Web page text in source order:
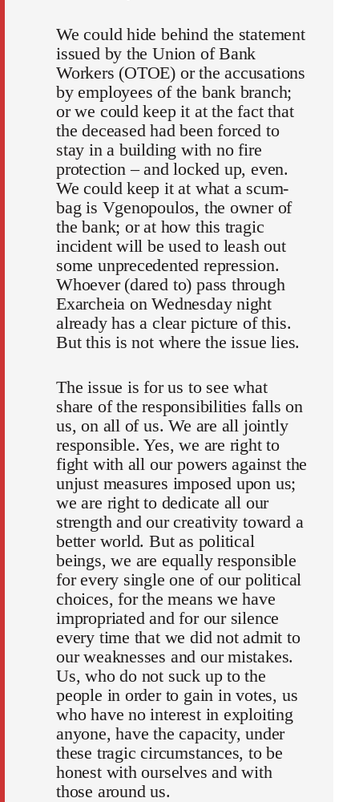
We could hide behind the statement
issued by the Union of Bank
Workers (OTOE) or the accusations
by employees of the bank branch;
or we could keep it at the fact that
the deceased had been forced to
stay in a building with no fire
protection – and locked up, even.
We could keep it at what a scum-
bag is Vgenopoulos, the owner of
the bank; or at how this tragic
incident will be used to leash out
some unprecedented repression.
Whoever (dared to) pass through
Exarcheia on Wednesday night
already has a clear picture of this.
But this is not where the issue lies.
The issue is for us to see what
share of the responsibilities falls on
us, on all of us. We are all jointly
responsible. Yes, we are right to
fight with all our powers against the
unjust measures imposed upon us;
we are right to dedicate all our
strength and our creativity toward a
better world. But as political
beings, we are equally responsible
for every single one of our political
choices, for the means we have
impropriated and for our silence
every time that we did not admit to
our weaknesses and our mistakes.
Us, who do not suck up to the
people in order to gain in votes, us
who have no interest in exploiting
anyone, have the capacity, under
these tragic circumstances, to be
honest with ourselves and with
those around us.